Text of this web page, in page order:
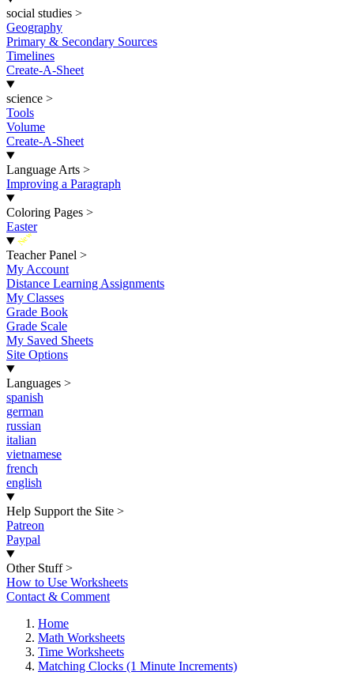
social studies >
Geography
Primary & Secondary Sources
Timelines
Create-A-Sheet
science >
Tools
Volume
Create-A-Sheet
Language Arts >
Improving a Paragraph
Coloring Pages >
Easter
New
Teacher Panel >
My Account
Distance Learning Assignments
My Classes
Grade Book
Grade Scale
My Saved Sheets
Site Options
Languages >
spanish
german
russian
italian
vietnamese
french
english
Help Support the Site >
Patreon
Paypal
Other Stuff >
How to Use Worksheets
Contact & Comment
Home
Math Worksheets
Time Worksheets
Matching Clocks (1 Minute Increments)